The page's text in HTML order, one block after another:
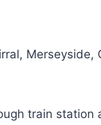
Merseyside,
train